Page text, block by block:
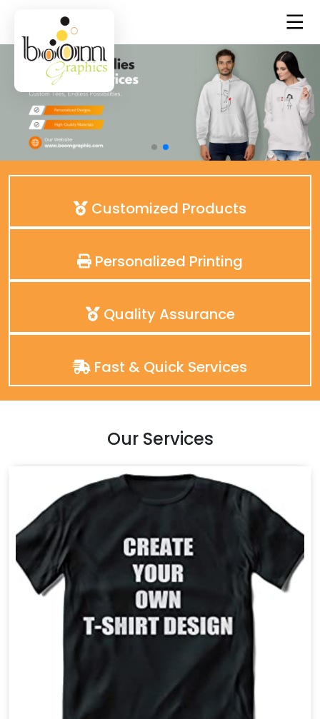
Customized Products
Personalized Printing
Quality Assurance
Fast & Quick Services
Our Services